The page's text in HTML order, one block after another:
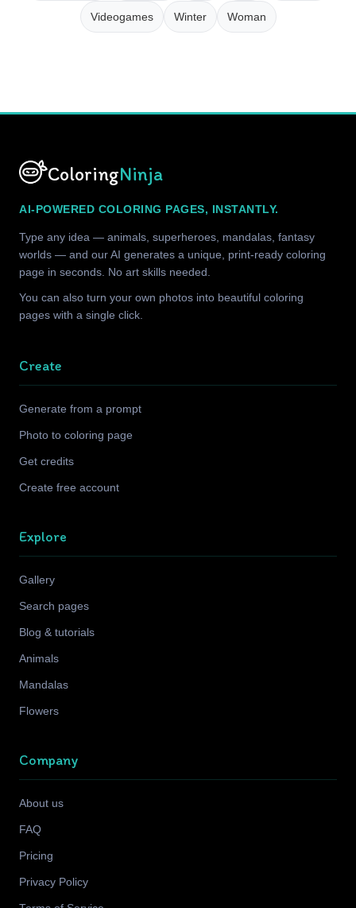
Videogames Winter Woman
ColoringNinja
AI-POWERED COLORING PAGES, INSTANTLY.
Type any idea — animals, superheroes, mandalas, fantasy
worlds — and our AI generates a unique, print-ready coloring
page in seconds. No art skills needed.
You can also turn your own photos into beautiful coloring
pages with a single click.
Create
Generate from a prompt
Photo to coloring page
Get credits
Create free account
Explore
Gallery
Search pages
Blog & tutorials
Animals
Mandalas
Flowers
Company
About us
FAQ
Pricing
Privacy Policy